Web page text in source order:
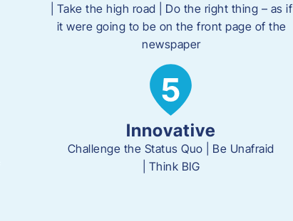
| Take the high road | Do the right thing – as if
it were going to be on the front page of the
newspaper
Innovative
Challenge the Status Quo | Be Unafraid
Think BIG